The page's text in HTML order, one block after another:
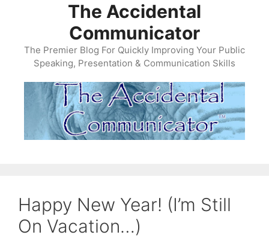
The Accidental
Communicator
The Premier Blog For Quickly Improving Your Public
Speaking, Presentation & Communication Skills
Happy New Year! (I’m Still
On Vacation…)